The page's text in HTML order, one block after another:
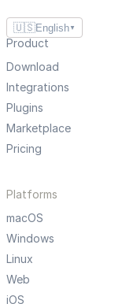
🇺🇸English ▼
Product
Download
Integrations
Plugins
Marketplace
Pricing
Platforms
macOS
Windows
Linux
Web
iOS